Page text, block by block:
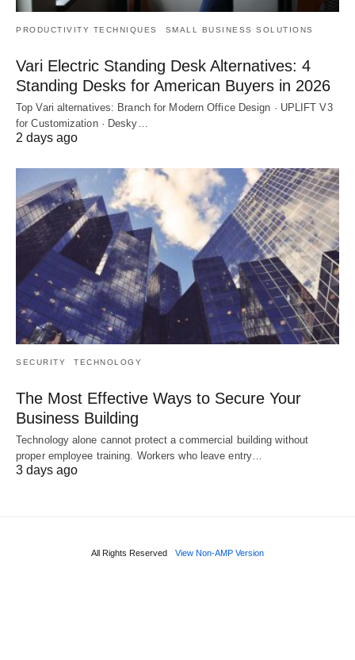
PRODUCTIVITY TECHNIQUES SMALL BUSINESS SOLUTIONS
Vari Electric Standing Desk Alternatives: 4
Standing Desks for American Buyers in 2026
Top Vari alternatives: Branch for Modern Office Design · UPLIFT V3
for Customization · Desky…
2 days ago
SECURITY TECHNOLOGY
The Most Effective Ways to Secure Your
Business Building
Technology alone cannot protect a commercial building without
proper employee training. Workers who leave entry…
3 days ago
All Rights Reserved View Non-AMP Version